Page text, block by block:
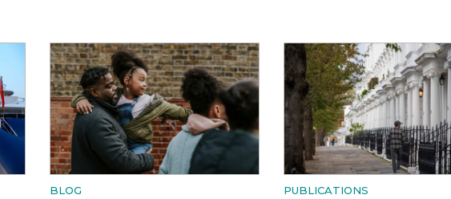
BLOG PUBLICATIONS